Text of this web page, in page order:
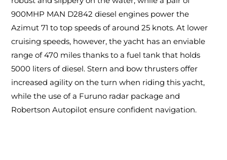
900MHP MAN D2842 diesel engines power the
Azimut 71 to top speeds of around 25 knots. At lower
cruising speeds, however, the yacht has an enviable
range of 470 miles thanks to a fuel tank that holds
5000 liters of diesel. Stern and bow thrusters offer
increased agility on the turn when riding this yacht,
while the use of a Furuno radar package and
Robertson Autopilot ensure confident navigation.